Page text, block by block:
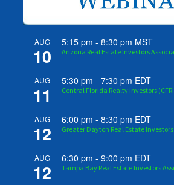
AUG
10
5:15 pm -8:30 pm MST
Arizona Real Estate Investors
AUG
11
5:30 pm -7:30 pm EDT
Central Florida Realty Investors
AUG
12
6:00 pm -8:30 pm EDT
Greater Dayton Real Estate
AUG
12
6:30 pm -9:00 pm EDT
Tampa Bay Real Estate Investors